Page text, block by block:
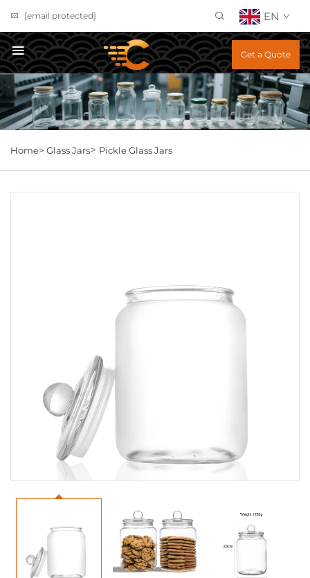
[email protected] EN
Get a Quote
Home> Glass Jars> Pickle Glass Jars